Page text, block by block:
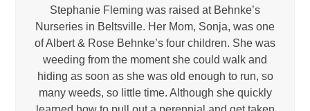
Stephanie Fleming was raised at Behnke’s
Nurseries in Beltsville. Her Mom, Sonja, was one
of Albert & Rose Behnke’s four children. She was
weeding from the moment she could walk and
hiding as soon as she was old enough to run, so
many weeds, so little time. Although she quickly